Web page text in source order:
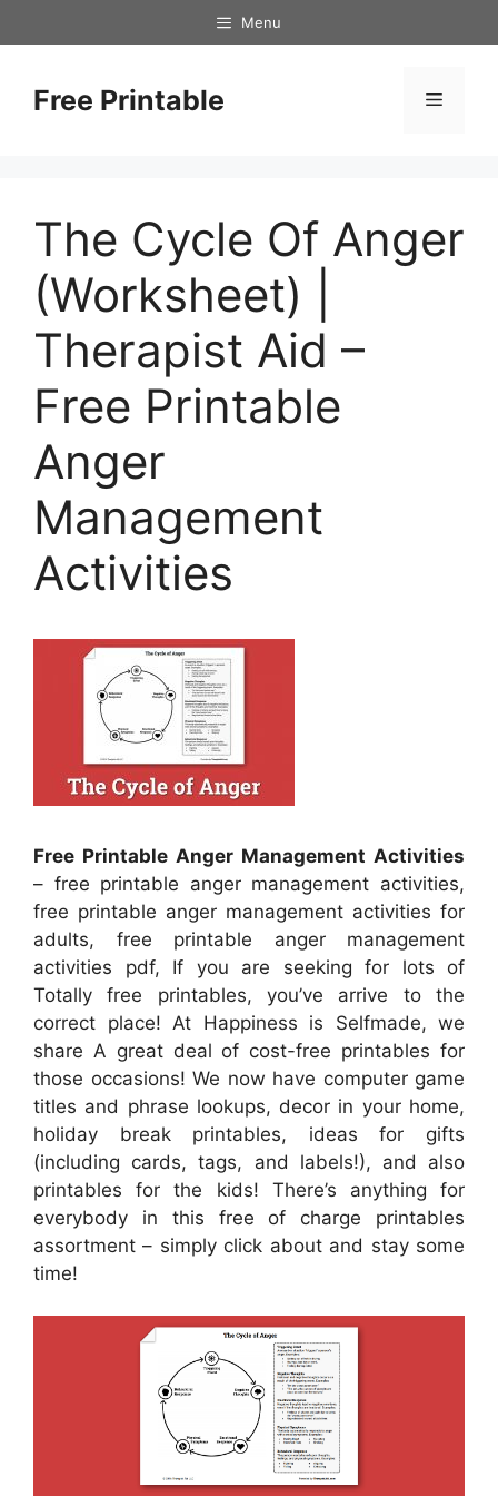
to
Menu
Free Printable Menu
The Cycle Of Anger
(Worksheet) |
Therapist Aid –
Free Printable
Anger
Management
Activities
Free Printable Anger Management Activities
– free printable anger management activities,
free printable anger management activities for
adults, free printable anger management
activities pdf, If you are seeking for lots of
Totally free printables, you’ve arrive to the
correct place! At Happiness is Selfmade, we
share A great deal of cost-free printables for
those occasions! We now have computer game
titles and phrase lookups, decor in your home,
holiday break printables, ideas for gifts
(including cards, tags, and labels!), and also
printables for the kids! There’s anything for
everybody in this free of charge printables
assortment – simply click about and stay some
time!